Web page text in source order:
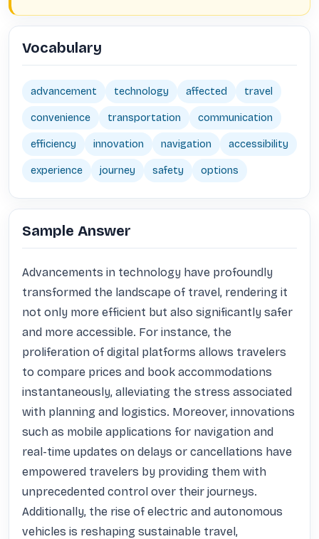
Vocabulary
advancement technology affected travel
convenience transportation communication
efficiency innovation navigation accessibility
experience journey safety options
Sample Answer
Advancements in technology have profoundly
transformed the landscape of travel, rendering it
not only more efficient but also significantly safer
and more accessible. For instance, the
proliferation of digital platforms allows travelers
to compare prices and book accommodations
instantaneously, alleviating the stress associated
with planning and logistics. Moreover, innovations
such as mobile applications for navigation and
real-time updates on delays or cancellations have
empowered travelers by providing them with
unprecedented control over their journeys.
Additionally, the rise of electric and autonomous
vehicles is reshaping sustainable travel,